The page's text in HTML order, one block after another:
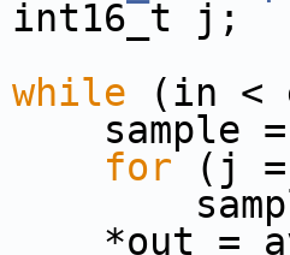
j;
while (in <
=
for (j
=